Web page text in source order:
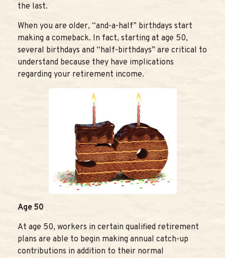
the last.
When you are older, “and-a-half” birthdays start
making a comeback. In fact, starting at age 50,
several birthdays and “half-birthdays” are critical to
understand because they have implications
regarding your retirement income.
Age 50
At age 50, workers in certain qualified retirement
plans are able to begin making annual catch-up
contributions in addition to their normal